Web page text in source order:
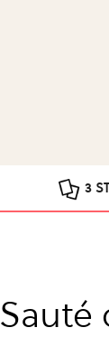
3
Sauté